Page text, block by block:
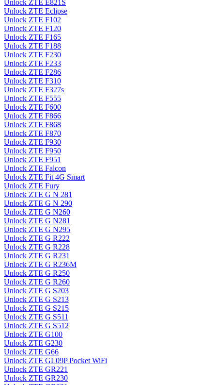
Unlock ZTE E821S
Unlock ZTE Eclipse
Unlock ZTE F102
Unlock ZTE F120
Unlock ZTE F165
Unlock ZTE F188
Unlock ZTE F230
Unlock ZTE F233
Unlock ZTE F286
Unlock ZTE F310
Unlock ZTE F327s
Unlock ZTE F555
Unlock ZTE F600
Unlock ZTE F866
Unlock ZTE F868
Unlock ZTE F870
Unlock ZTE F930
Unlock ZTE F950
Unlock ZTE F951
Unlock ZTE Falcon
Unlock ZTE Fit 4G Smart
Unlock ZTE Fury
Unlock ZTE G N 281
Unlock ZTE G N 290
Unlock ZTE G N260
Unlock ZTE G N281
Unlock ZTE G N295
Unlock ZTE G R222
Unlock ZTE G R228
Unlock ZTE G R231
Unlock ZTE G R236M
Unlock ZTE G R250
Unlock ZTE G R260
Unlock ZTE G S203
Unlock ZTE G S213
Unlock ZTE G S215
Unlock ZTE G S511
Unlock ZTE G S512
Unlock ZTE G100
Unlock ZTE G230
Unlock ZTE G66
Unlock ZTE GL09P Pocket WiFi
Unlock ZTE GR221
Unlock ZTE GR230